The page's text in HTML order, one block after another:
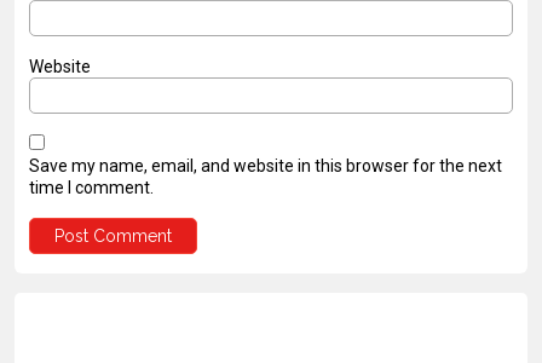
Website
Save my name, email, and website in this browser for the next
time I comment.